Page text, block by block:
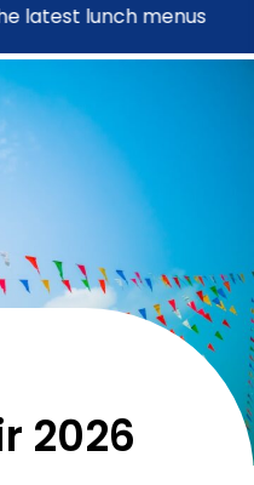
latest lunch menus
2026